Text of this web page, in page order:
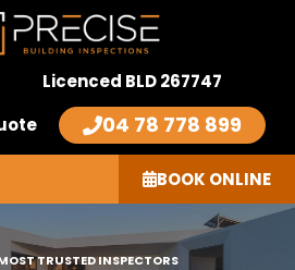
Licenced BLD 267747
04 78 778 899
BOOK ONLINE
TRUSTED INSPECTORS